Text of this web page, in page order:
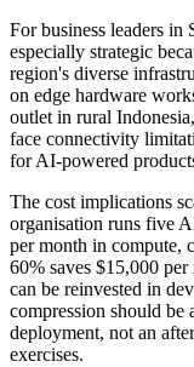
For business leaders in
especially strategic
region's diverse
on edge hardware
outlet in rural
face connectivity
for AI-powered
The cost implications
organisation runs five
per month in compute,
60% saves $15,000
can be reinvested in
compression should be
deployment, not an
exercises.